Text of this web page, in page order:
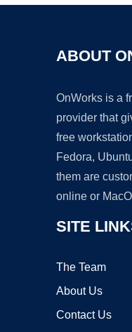
ABOUT
OnWorks is a
provider that
free
Fedora,
them are
online or
SITE
The Team
About Us
Contact Us